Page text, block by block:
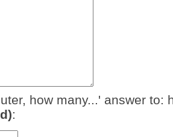
how many...' answer to:
: